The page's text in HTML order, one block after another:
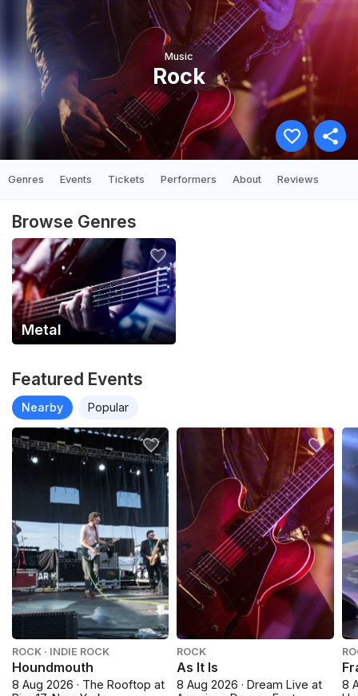
Music
Rock
Genres Events Tickets Performers About Reviews
Browse Genres
Metal
Featured Events
Nearby Popular
ROCK · INDIE ROCK
Houndmouth
8 Aug 2026 · The Rooftop at
ROCK
As It Is
8 Aug 2026 · Dream Live at
8